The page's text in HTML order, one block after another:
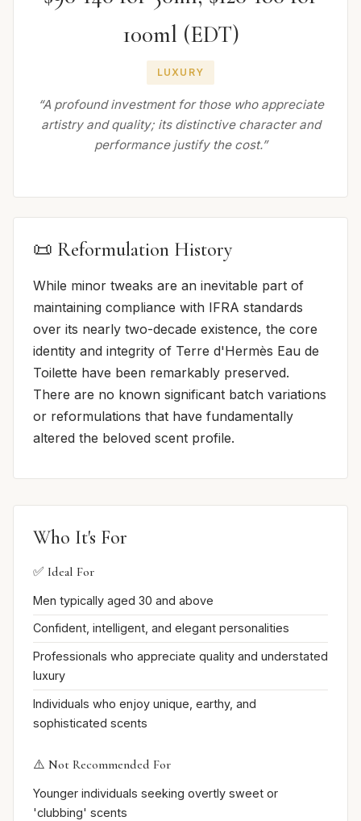
100ml (EDT)
LUXURY
“A profound investment for those who appreciate
artistry and quality; its distinctive character and
performance justify the cost.”
📜 Reformulation History
While minor tweaks are an inevitable part of
maintaining compliance with IFRA standards
over its nearly two-decade existence, the core
identity and integrity of Terre d'Hermès Eau de
Toilette have been remarkably preserved.
There are no known significant batch variations
or reformulations that have fundamentally
altered the beloved scent profile.
Who It's For
✅ Ideal For
Men typically aged 30 and above
Confident, intelligent, and elegant personalities
Professionals who appreciate quality and understated
luxury
Individuals who enjoy unique, earthy, and
sophisticated scents
⚠️ Not Recommended For
Younger individuals seeking overtly sweet or
'clubbing' scents